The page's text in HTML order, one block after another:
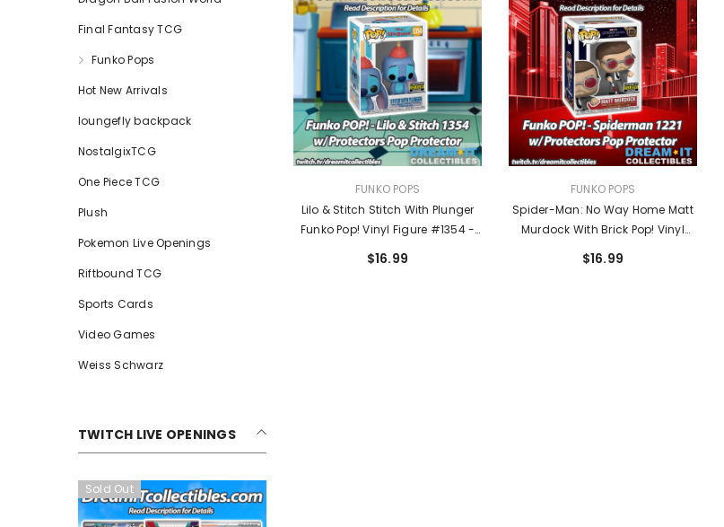
Final Fantasy TCG
Funko Pops
Hot New Arrivals
loungefly backpack
NostalgixTCG
One Piece TCG
Plush
Pokemon Live Openings
Riftbound TCG
Sports Cards
Video Games
Weiss Schwarz
TWITCH LIVE OPENINGS
Sold Out
FUNKO POPS
Lilo & Stitch Stitch With Plunger
Funko Pop! Vinyl Figure #1354 -
$16.99
FUNKO POPS
Spider-Man: No Way Home Matt
Murdock With Brick Pop! Vinyl
Earth Exclusive
$16.99